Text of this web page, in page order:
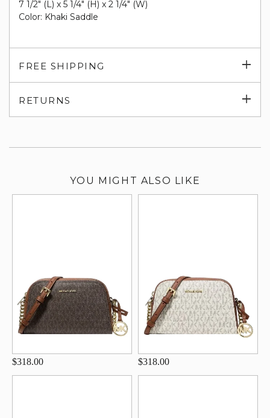
7 1/2" (L) x 5 1/4" (H) x 2 1/4" (W)
Color: Khaki Saddle
FREE SHIPPING
RETURNS
YOU MIGHT ALSO LIKE
$318.00 $318.00